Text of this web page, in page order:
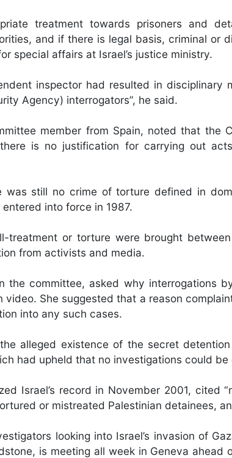
treatment towards prisoners and
and if there is legal basis, criminal or
special affairs at Israel’s justice ministry.
inspector had resulted in disciplinary
Agency) interrogators”, he said.
member from Spain, noted that the
is no justification for carrying out
was still no crime of torture defined in
into force in 1987.
treatment or torture were brought
from activists and media.
the committee, asked why interrogations
video. She suggested that a reason
into any such cases.
alleged existence of the secret
had upheld that no investigations could
Israel’s record in November 2001, cited
or mistreated Palestinian detainees,
looking into Israel’s invasion of
is meeting all week in Geneva